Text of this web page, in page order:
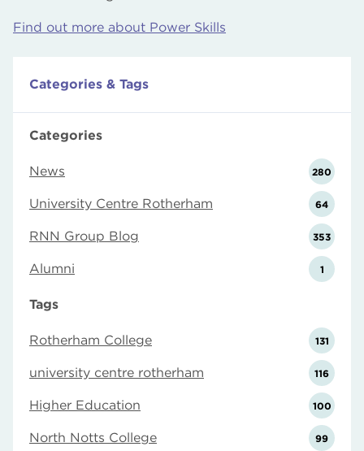
Find out more about Power Skills
Categories & Tags
Categories
News 280
University Centre Rotherham 64
RNN Group Blog 353
Alumni 1
Tags
Rotherham College 131
university centre rotherham 116
Higher Education 100
North Notts College 99